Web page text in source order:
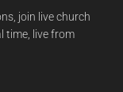
join live church
time, live from